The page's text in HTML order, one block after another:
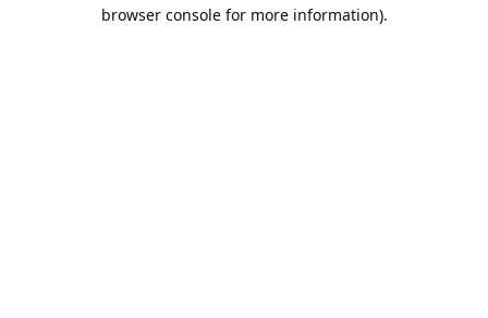
browser console for more information).